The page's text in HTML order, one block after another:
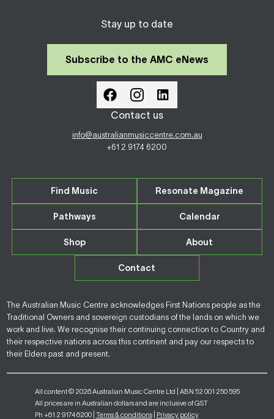
Stay up to date
Subscribe to the AMC eNews
Contact us
info@australianmusiccentre.com.au
+61 2 9174 6200
Find Music Resonate Magazine
Pathways Calendar
Shop About
Contact
The Australian Music Centre acknowledges First Nations people as the
Traditional Owners and sovereign custodians of the lands on which we
work and live. We recognise their continuing connection to Country and
their respective nations across this continent and pay our respects to
their Elders past and present.
All content © 2026 Australian Music Centre Ltd | ABN 52 001 250 595
All prices are in Australian dollars and are inclusive of GST
Ph +61 2 9174 6200 | Terms & conditions| Privacy policy